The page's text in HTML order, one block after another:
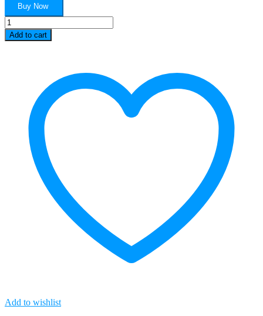
Buy Now
Fisheye
Network
Camera
Add to cart
Add to wishlist